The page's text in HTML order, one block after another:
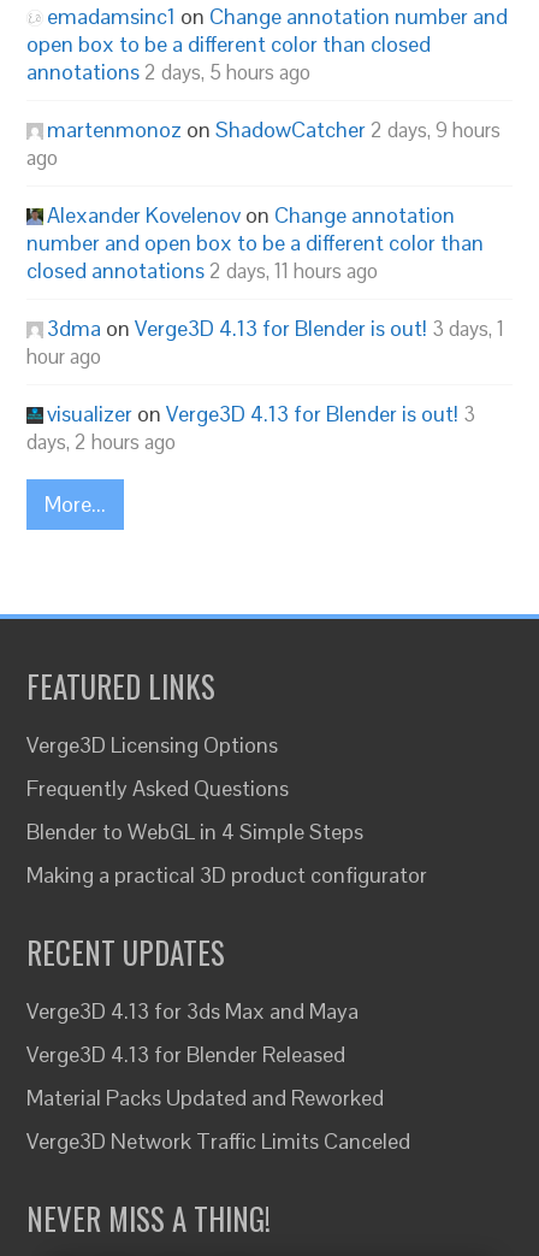
emadamsinc1 on Change annotation number and
open box to be a different color than closed
annotations 2 days, 5 hours ago
martenmonoz onShadowCatcher 2 days, 9 hours
ago
Alexander Kovelenov on Change annotation
number and open box to be a different color than
closed annotations 2 days, 11 hours ago
3dma onVerge3D 4.13 for Blender is out! 3 days, 1
hour ago
visualizer onVerge3D 4.13 for Blender is out! 3
days, 2 hours ago
More...
FEATURED LINKS
Verge3D Licensing Options
Frequently Asked Questions
Blender to WebGL in 4 Simple Steps
Making a practical 3D product configurator
RECENT UPDATES
Verge3D 4.13 for 3ds Max and Maya
Verge3D 4.13 for Blender Released
Material Packs Updated and Reworked
Verge3D Network Traffic Limits Canceled
NEVER MISS A THING!